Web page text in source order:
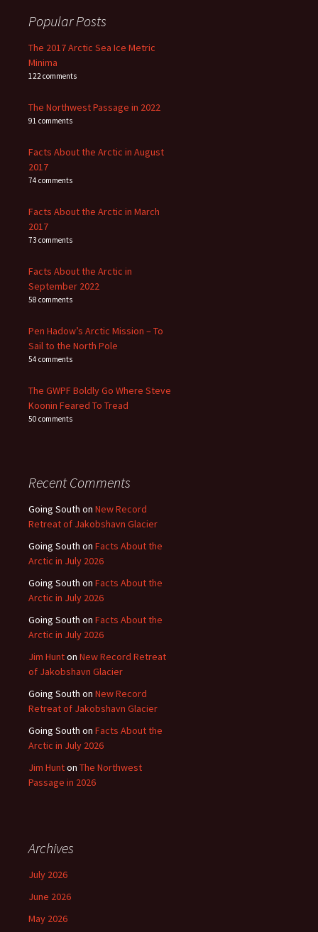
Popular Posts
The 2017 Arctic Sea Ice Metric
Minima
122 comments
The Northwest Passage in 2022
91 comments
Facts About the Arctic in August
2017
74 comments
Facts About the Arctic in March
2017
73 comments
Facts About the Arctic in
September 2022
58 comments
Pen Hadow’s Arctic Mission – To
Sail to the North Pole
54 comments
The GWPF Boldly Go Where Steve
Koonin Feared To Tread
50 comments
Recent Comments
Going South on New Record
Retreat of Jakobshavn Glacier
Going South on Facts About the
Arctic in July 2026
Going South on Facts About the
Arctic in July 2026
Going South on Facts About the
Arctic in July 2026
Jim Hunton New Record Retreat
of Jakobshavn Glacier
Going South on New Record
Retreat of Jakobshavn Glacier
Going South on Facts About the
Arctic in July 2026
Jim Hunton The Northwest
Passage in 2026
Archives
July 2026
June 2026
May 2026